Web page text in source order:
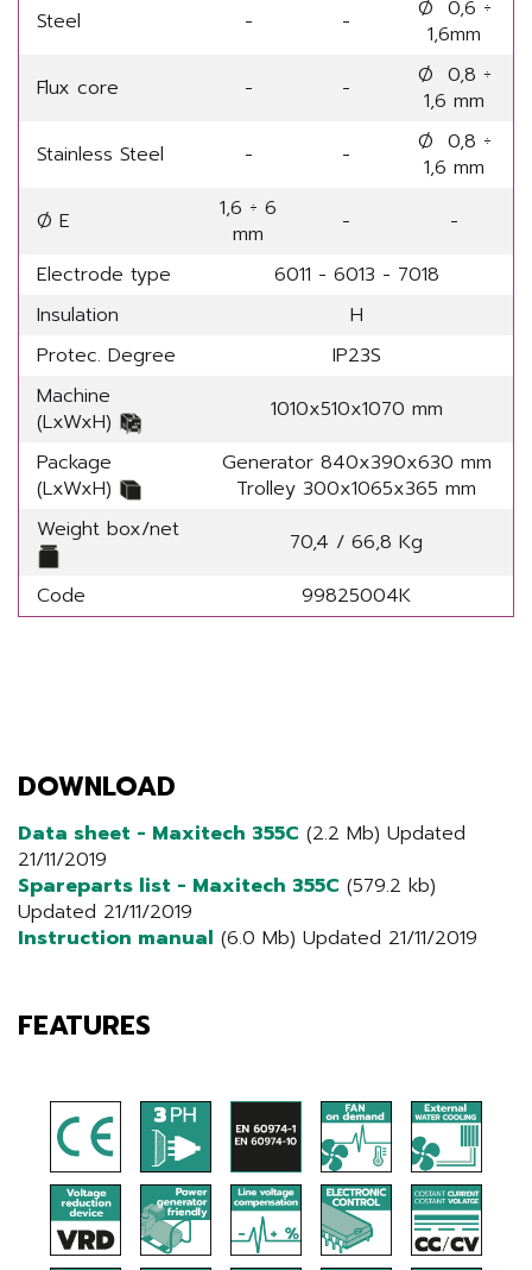
Steel
- -
Ø 0,6 ÷
1,6mm
Flux core
- -
Ø 0,8 ÷
1,6 mm
Stainless Steel
- -
Ø 0,8 ÷
1,6 mm
Ø E
1,6 ÷ 6
mm
-
-
Electrode type
6011 - 6013 - 7018
Insulation
H
Protec. Degree
IP23S
Machine
(LxWxH)
1010x510x1070 mm
Package
(LxWxH)
Generator 840x390x630 mm
Trolley 300x1065x365 mm
Weight box/net
70,4 / 66,8 Kg
Code
99825004K
DOWNLOAD
Data sheet - Maxitech 355C (2.2 Mb) Updated
21/11/2019
Spareparts list - Maxitech 355C (579.2 kb)
Updated 21/11/2019
Instruction manual (6.0 Mb) Updated 21/11/2019
FEATURES